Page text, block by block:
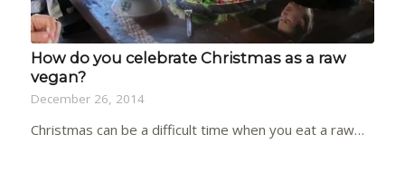
How do you celebrate Christmas as a raw
vegan?
December 26, 2014
Christmas can be a difficult time when you eat a raw…